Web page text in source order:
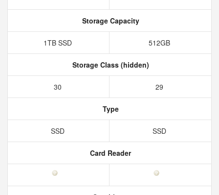
Storage Capacity
1TB SSD 512GB
Storage Class (hidden)
30 29
Type
SSD SSD
Card Reader